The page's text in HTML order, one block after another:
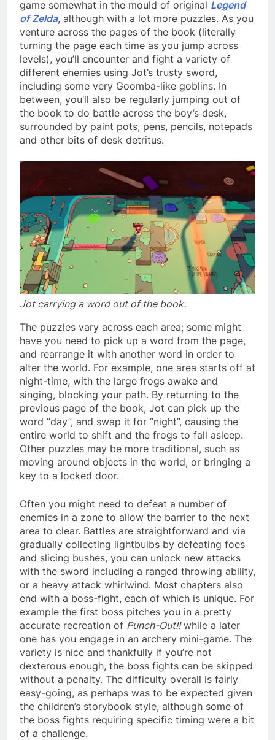
game somewhat in the mould of original Legend
of Zelda, although with a lot more puzzles. As you
venture across the pages of the book (literally
turning the page each time as you jump across
levels), you’ll encounter and fight a variety of
different enemies using Jot’s trusty sword,
including some very Goomba-like goblins. In
between, you’ll also be regularly jumping out of
the book to do battle across the boy’s desk,
surrounded by paint pots, pens, pencils, notepads
and other bits of desk detritus.
Jot carrying a word out of the book.
The puzzles vary across each area; some might
have you need to pick up a word from the page,
and rearrange it with another word in order to
alter the world. For example, one area starts off at
night-time, with the large frogs awake and
singing, blocking your path. By returning to the
previous page of the book, Jot can pick up the
word “day”, and swap it for “night”, causing the
entire world to shift and the frogs to fall asleep.
Other puzzles may be more traditional, such as
moving around objects in the world, or bringing a
key to a locked door.
Often you might need to defeat a number of
enemies in a zone to allow the barrier to the next
area to clear. Battles are straightforward and via
gradually collecting lightbulbs by defeating foes
and slicing bushes, you can unlock new attacks
with the sword including a ranged throwing ability,
or a heavy attack whirlwind. Most chapters also
end with a boss-fight, each of which is unique. For
example the first boss pitches you in a pretty
accurate recreation of Punch-Out!!while a later
one has you engage in an archery mini-game. The
variety is nice and thankfully if you’re not
dexterous enough, the boss fights can be skipped
without a penalty. The difficulty overall is fairly
easy-going, as perhaps was to be expected given
the children’s storybook style, although some of
the boss fights requiring specific timing were a bit
of a challenge.